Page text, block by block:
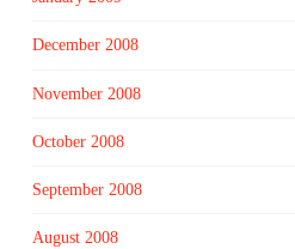
December 2008
November 2008
October 2008
September 2008
August 2008